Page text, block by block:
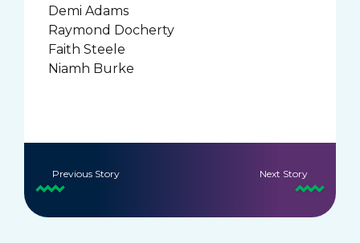
Demi Adams
Raymond Docherty
Faith Steele
Niamh Burke
Previous Story Next Story